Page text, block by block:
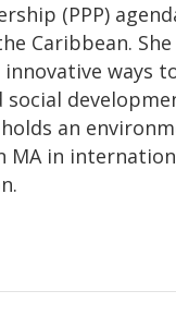
(PPP)
Caribbean.
ways
social
an
MA in